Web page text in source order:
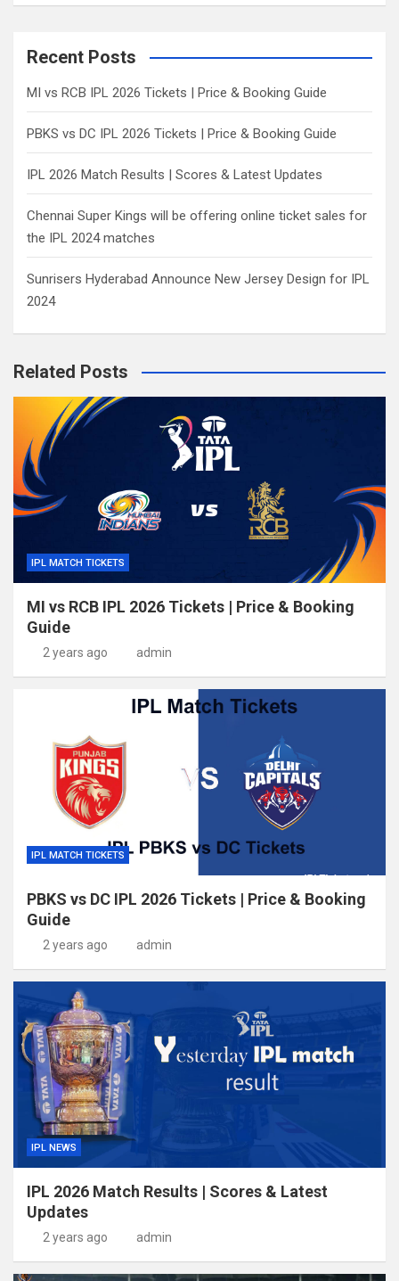
a
c
Recent Posts
MI vs RCB IPL 2026 Tickets | Price & Booking Guide
PBKS vs DC IPL 2026 Tickets | Price & Booking Guide
IPL 2026 Match Results | Scores & Latest Updates
Chennai Super Kings will be offering online ticket sales for
the IPL 2024 matches
Sunrisers Hyderabad Announce New Jersey Design for IPL
2024
Related Posts
IPL MATCH TICKETS
MI vs RCB IPL 2026 Tickets | Price & Booking
Guide
2 years ago admin
IPL MATCH TICKETS
PBKS vs DC IPL 2026 Tickets | Price & Booking
Guide
2 years ago admin
IPL NEWS
IPL 2026 Match Results | Scores & Latest
Updates
2 years ago admin